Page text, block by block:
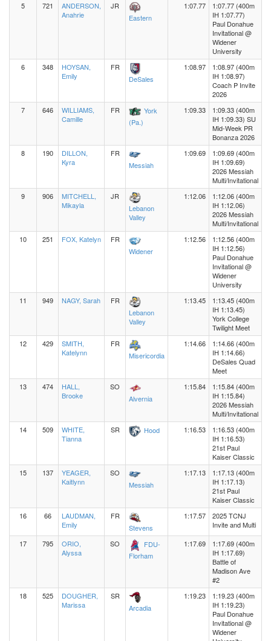
5
721
ANDERSON,
Anahrie
JR
Eastern
1:07.77
1:07.77 (400m
IH 1:07.77)
Paul Donahue
Invitational @
Widener
University
6
348
HOYSAN,
Emily
FR
DeSales
1:08.97
1:08.97 (400m
IH 1:08.97)
Coach P Invite
2026
7
646
WILLIAMS,
Camille
FR
York
(Pa.)
1:09.33
1:09.33 (400m
IH 1:09.33) SU
Mid-Week PR
Bonanza 2026
8
190
DILLON,
Kyra
FR
Messiah
1:09.69
1:09.69 (400m
IH 1:09.69)
2026 Messiah
Multi/Invitational
9
906
MITCHELL,
Mikayla
JR
Lebanon
Valley
1:12.06
1:12.06 (400m
IH 1:12.06)
2026 Messiah
Multi/Invitational
10
251 FOX, Katelyn
FR
Widener
1:12.56
1:12.56 (400m
IH 1:12.56)
Paul Donahue
Invitational @
Widener
University
11
949 NAGY, Sarah
FR
Lebanon
Valley
1:13.45
1:13.45 (400m
IH 1:13.45)
York College
Twilight Meet
12
429
SMITH,
Katelynn
FR
Misericordia
1:14.66
1:14.66 (400m
IH 1:14.66)
DeSales Quad
Meet
13
474
HALL,
Brooke
SO
Alvernia
1:15.84
1:15.84 (400m
IH 1:15.84)
2026 Messiah
Multi/Invitational
14
509
WHITE,
Tianna
SR Hood 1:16.53
1:16.53 (400m
IH 1:16.53)
21st Paul
Kaiser Classic
15
137
YEAGER,
Kaitlynn
SO
Messiah
1:17.13
1:17.13 (400m
IH 1:17.13)
21st Paul
Kaiser Classic
16
66
LAUDMAN,
Emily
FR
Stevens
1:17.57
2025 TCNJ
Invite and Multi
17
795
ORIO,
Alyssa
SO
FDU-
Florham
1:17.69
1:17.69 (400m
IH 1:17.69)
Battle of
Madison Ave
#2
18
525
DOUGHER,
Marissa
SR
Arcadia
1:19.23
1:19.23 (400m
IH 1:19.23)
Paul Donahue
Invitational @
Widener